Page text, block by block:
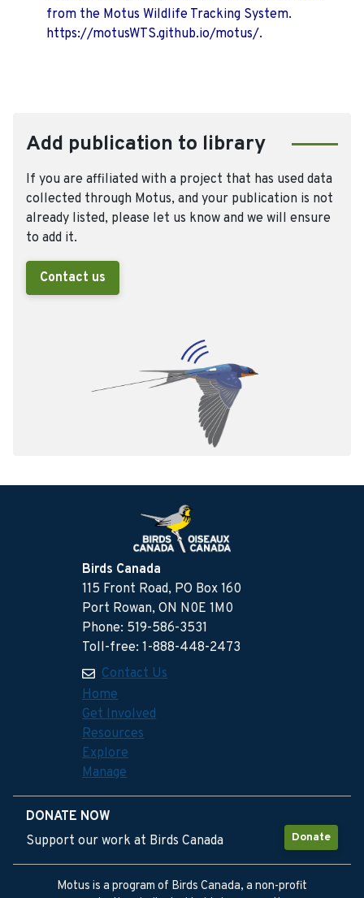
from the Motus Wildlife Tracking System.
https://motusWTS.github.io/motus/.
Add publication to library
If you are affiliated with a project that has used data
collected through Motus, and your publication is not
already listed, please let us know and we will ensure
to add it.
Contact us
Birds Canada
115 Front Road, PO Box 160
Port Rowan, ON N0E 1M0
Phone: 519-586-3531
Toll-free: 1-888-448-2473
Contact Us
Home
Get Involved
Resources
Explore
Manage
DONATE NOW
Donate
Support our work at Birds Canada
Motus is a program of Birds Canada, a non-profit